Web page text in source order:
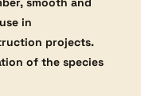
in
projects.
of the species